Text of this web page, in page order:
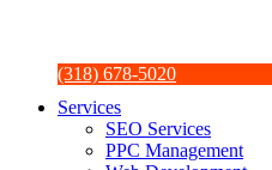
(318) 678-5020
Services
SEO Services
PPC Management